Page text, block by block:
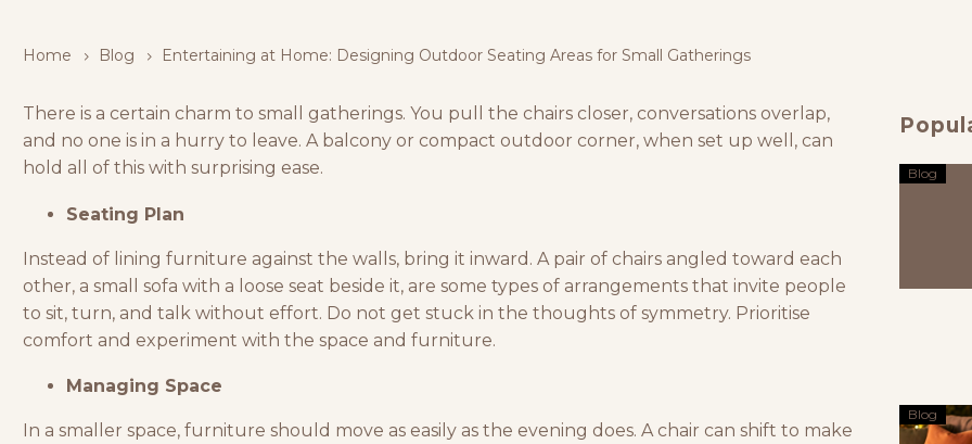
Home Blog Entertaining at Home: Designing Outdoor Seating Areas for Small Gatherings
There is a certain charm to small gatherings. You pull the chairs closer, conversations overlap,
and no one is in a hurry to leave. A balcony or compact outdoor corner, when set up well, can
hold all of this with surprising ease.
Seating Plan
Instead of lining furniture against the walls, bring it inward. A pair of chairs angled toward each
other, a small sofa with a loose seat beside it, are some types of arrangements that invite people
to sit, turn, and talk without effort. Do not get stuck in the thoughts of symmetry. Prioritise
comfort and experiment with the space and furniture.
Managing Space
In a smaller space, furniture should move as easily as the evening does. A chair can shift to make
Blog
Blog